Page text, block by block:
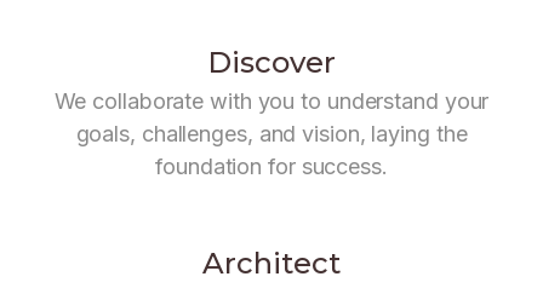
Discover
We collaborate with you to understand your
goals, challenges, and vision, laying the
foundation for success.
Architect